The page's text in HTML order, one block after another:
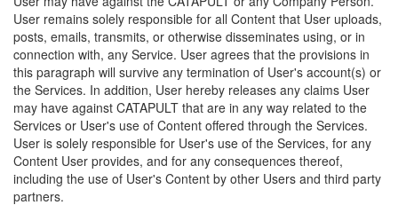
User remains solely responsible for all Content that User uploads,
posts, emails, transmits, or otherwise disseminates using, or in
connection with, any Service. User agrees that the provisions in
this paragraph will survive any termination of User's account(s) or
the Services. In addition, User hereby releases any claims User
may have against CATAPULT that are in any way related to the
Services or User's use of Content offered through the Services.
User is solely responsible for User's use of the Services, for any
Content User provides, and for any consequences thereof,
including the use of User's Content by other Users and third party
partners.